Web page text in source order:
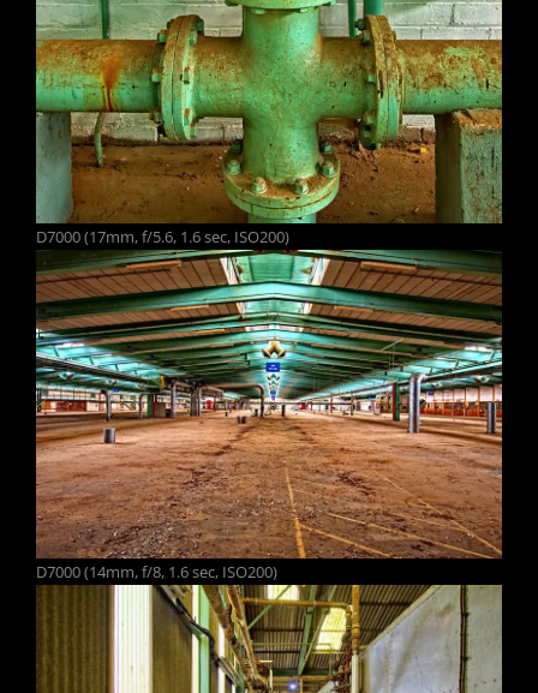
D7000 (17mm, f/5.6, 1.6 sec, ISO200)
D7000 (14mm, f/8, 1.6 sec, ISO200)